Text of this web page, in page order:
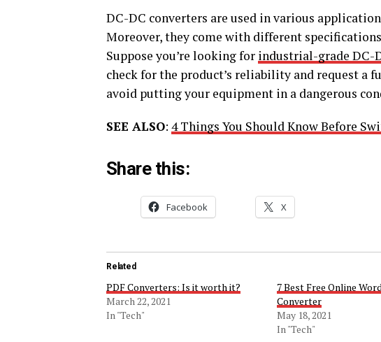
DC-DC converters are used in various
Moreover, they come with different
Suppose you’re looking for industrial-grade DC-
check for the product’s reliability and request
avoid putting your equipment in a dangerous
SEE ALSO: 4 Things You Should Know Before
Share this:
Facebook X
Related
PDF Converters: Is it worth it?
March 22, 2021
In "Tech"
7 Best Free Online
Converter
May 18, 2021
In "Tech"